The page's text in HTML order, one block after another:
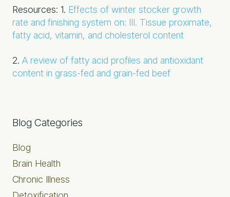
Resources: 1. Effects of winter stocker growth
rate and finishing system on: III. Tissue proximate,
fatty acid, vitamin, and cholesterol content
2. A review of fatty acid profiles and antioxidant
content in grass-fed and grain-fed beef
Primary
Blog Categories
Blog
Brain Health
Chronic Illness